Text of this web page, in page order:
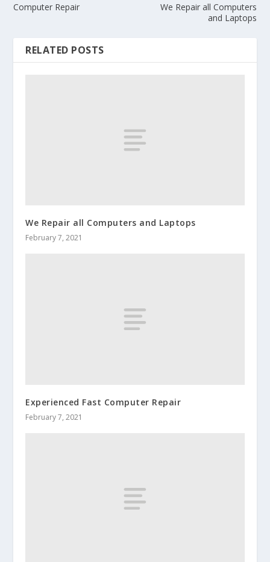
Computer Repair
We Repair all Computers
and Laptops
RELATED POSTS
We Repair all Computers and Laptops
February 7, 2021
Experienced Fast Computer Repair
February 7, 2021